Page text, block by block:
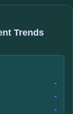
Trends
-
-
-